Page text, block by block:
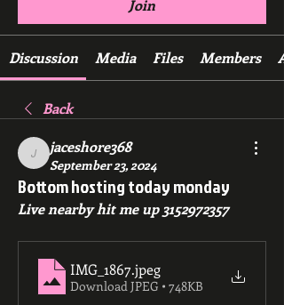
Join
Discussion Media Files Members
Back
jaceshore368
jaceshore368
September 23, 2024
Bottom hosting today monday
Live nearby hit me up 3152972357
IMG_1867.jpeg
Download JPEG • 748KB